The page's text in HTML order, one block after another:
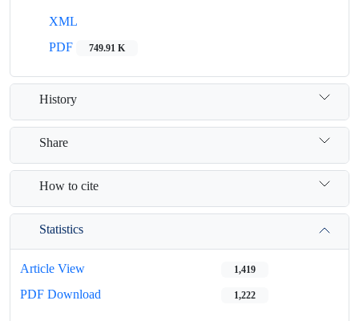
XML
PDF
749.91 K
History
Share
How to cite
Statistics
Article View 1,419
PDF Download 1,222